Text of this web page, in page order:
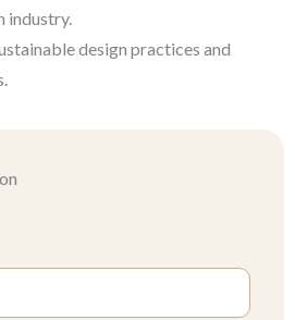
industry.
design practices and